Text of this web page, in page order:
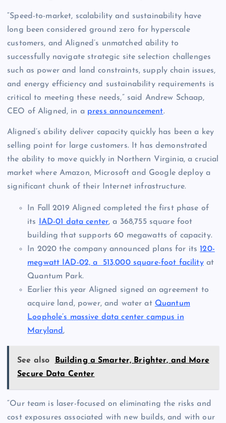
“Speed-to-market, scalability and sustainability have
long been considered ground zero for hyperscale
customers, and Aligned’s unmatched ability to
successfully navigate strategic site selection challenges
such as power and land constraints, supply chain issues,
and energy efficiency and sustainability requirements is
critical to meeting these needs,” said Andrew Schaap,
CEO of Aligned, in a press announcement.
Aligned’s ability deliver capacity quickly has been a key
selling point for large customers. It has demonstrated
the ability to move quickly in Northern Virginia, a crucial
market where Amazon, Microsoft and Google deploy a
significant chunk of their Internet infrastructure.
In Fall 2019 Aligned completed the first phase of
its
IAD-01 data center, a 368,755 square foot
building that supports 60 megawatts of capacity.
In 2020 the company announced plans for its120-
megwatt IAD-02, a 513,000 square-foot facilityat
Quantum Park.
Earlier this year Aligned signed an agreement to
acquire land, power, and water at Quantum
Loophole’s massive data center campus in
Maryland ,
See also
Building a Smarter, Brighter, and More
Secure Data Center
“Our team is laser-focused on eliminating the risks and
cost exposures associated with new builds, and with our